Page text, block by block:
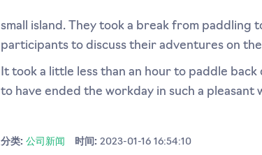
small island. They took a break from paddling
participants to discuss their adventures on
It took a little less than an hour to paddle
to have ended the workday in such a pleasant
分类: 公司新闻 时间: 2023-01-16 16:54:10